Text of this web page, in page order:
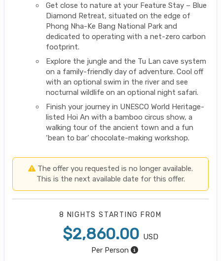
Get close to nature at your Feature Stay – Blue
Diamond Retreat, situated on the edge of
Phong Nha-Ke Bang National Park and
dedicated to operating with a net-zero carbon
footprint.
Explore the jungle and the Tu Lan cave system
on a family-friendly day of adventure. Cool off
with an optional swim in the river and see
nocturnal wildlife on an optional night safari.
Finish your journey in UNESCO World Heritage-
listed Hoi An with a bamboo circus show, a
walking tour of the ancient town and a fun
‘bean to bar’ chocolate-making workshop.
The offer you requested is no longer available.
This is the next available date for this offer.
8 NIGHTS STARTING FROM
$2,860.00 USD
Per Person